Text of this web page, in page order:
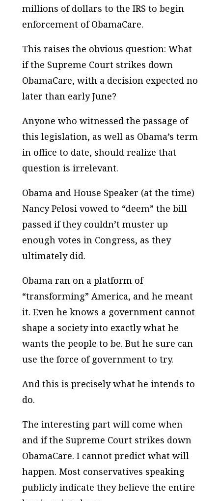
millions of dollars to the IRS to begin
enforcement of ObamaCare.
This raises the obvious question: What
if the Supreme Court strikes down
ObamaCare, with a decision expected no
later than early June?
Anyone who witnessed the passage of
this legislation, as well as Obama’s term
in office to date, should realize that
question is irrelevant.
Obama and House Speaker (at the time)
Nancy Pelosi vowed to “deem” the bill
passed if they couldn’t muster up
enough votes in Congress, as they
ultimately did.
Obama ran on a platform of
“transforming” America, and he meant
it. Even he knows a government cannot
shape a society into exactly what he
wants the people to be. But he sure can
use the force of government to try.
And this is precisely what he intends to
do.
The interesting part will come when
and if the Supreme Court strikes down
ObamaCare. I cannot predict what will
happen. Most conservatives speaking
publicly indicate they believe the entire